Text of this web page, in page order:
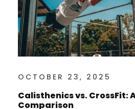
OCTOBER 23, 2025
Calisthenics vs. CrossFit:
Comparison